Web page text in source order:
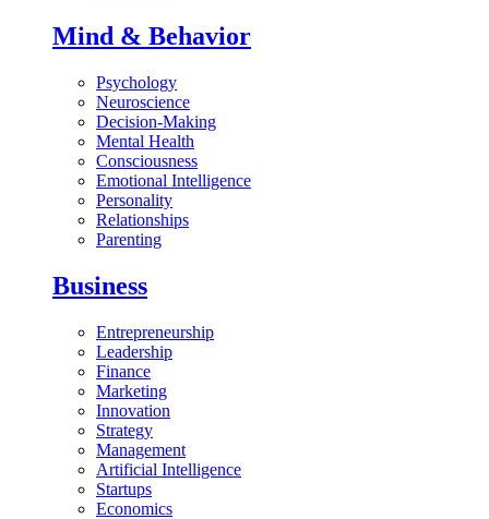
Mind & Behavior
Psychology
Neuroscience
Decision-Making
Mental Health
Consciousness
Emotional Intelligence
Personality
Relationships
Parenting
Business
Entrepreneurship
Leadership
Finance
Marketing
Innovation
Strategy
Management
Artificial Intelligence
Startups
Economics